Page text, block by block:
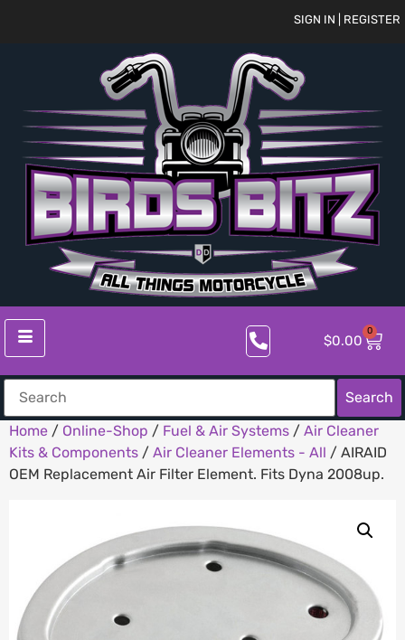
SIGN IN | REGISTER
$0.00
0
Search
Home / Online-Shop / Fuel & Air Systems / Air Cleaner
Kits & Components / Air Cleaner Elements - All / AIRAID
OEM Replacement Air Filter Element. Fits Dyna 2008up.